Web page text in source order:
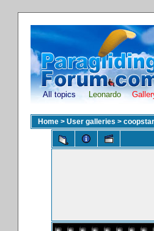
All topics Leonardo
Home > User galleries > coopstar